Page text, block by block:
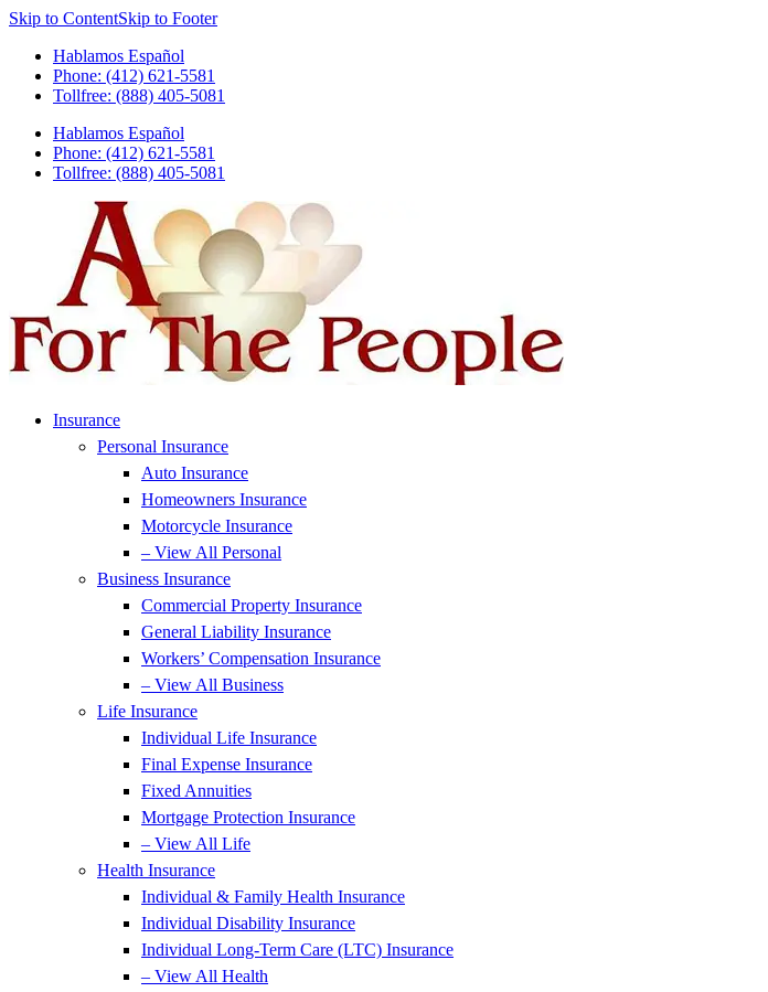
Skip to ContentSkip to Footer
Hablamos Español
Phone: (412) 621-5581
Tollfree: (888) 405-5081
Hablamos Español
Phone: (412) 621-5581
Tollfree: (888) 405-5081
Insurance
Personal Insurance
Auto Insurance
Homeowners Insurance
Motorcycle Insurance
– View All Personal
Business Insurance
Commercial Property Insurance
General Liability Insurance
Workers’ Compensation Insurance
– View All Business
Life Insurance
Individual Life Insurance
Final Expense Insurance
Fixed Annuities
Mortgage Protection Insurance
– View All Life
Health Insurance
Individual & Family Health Insurance
Individual Disability Insurance
Individual Long-Term Care (LTC) Insurance
– View All Health